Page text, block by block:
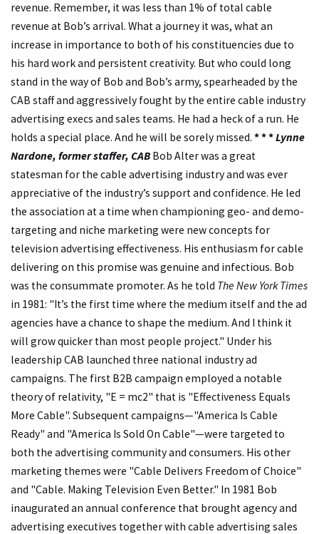
revenue. Remember, it was less than 1% of total cable
revenue at Bob’s arrival. What a journey it was, what an
increase in importance to both of his constituencies due to
his hard work and persistent creativity. But who could long
stand in the way of Bob and Bob’s army, spearheaded by the
CAB staff and aggressively fought by the entire cable industry
advertising execs and sales teams. He had a heck of a run. He
holds a special place. And he will be sorely missed. * * *Lynne
Nardone, former staffer, CAB Bob Alter was a great
statesman for the cable advertising industry and was ever
appreciative of the industry’s support and confidence. He led
the association at a time when championing geo- and demo-
targeting and niche marketing were new concepts for
television advertising effectiveness. His enthusiasm for cable
delivering on this promise was genuine and infectious. Bob
was the consummate promoter. As he told The New York Times
in 1981: "It’s the first time where the medium itself and the ad
agencies have a chance to shape the medium. And I think it
will grow quicker than most people project." Under his
leadership CAB launched three national industry ad
campaigns. The first B2B campaign employed a notable
theory of relativity, "E = mc2" that is "Effectiveness Equals
More Cable". Subsequent campaigns—"America Is Cable
Ready" and "America Is Sold On Cable"—were targeted to
both the advertising community and consumers. His other
marketing themes were "Cable Delivers Freedom of Choice"
and "Cable. Making Television Even Better." In 1981 Bob
inaugurated an annual conference that brought agency and
advertising executives together with cable advertising sales